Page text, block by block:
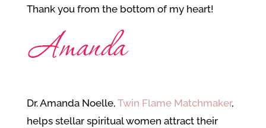
Thank you from the bottom of my heart!
Dr. Amanda Noelle, Twin Flame Matchmaker,
helps stellar spiritual women attract their